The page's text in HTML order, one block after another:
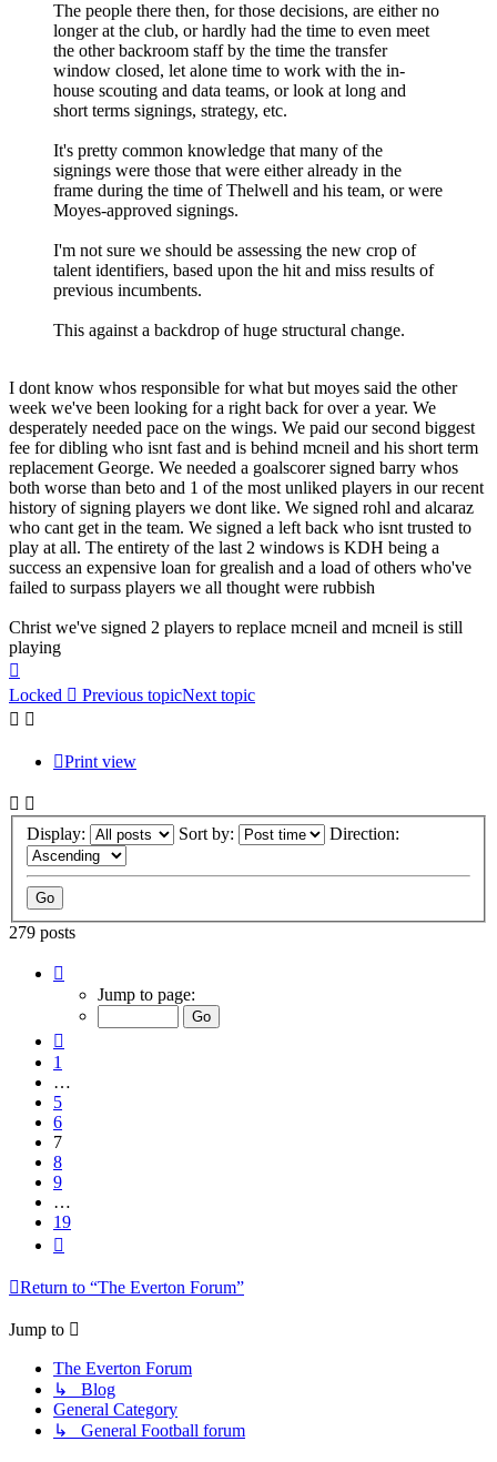
The people there then, for those decisions, are either no
longer at the club, or hardly had the time to even meet
the other backroom staff by the time the transfer
window closed, let alone time to work with the in-
house scouting and data teams, or look at long and
short terms signings, strategy, etc.
It's pretty common knowledge that many of the
signings were those that were either already in the
frame during the time of Thelwell and his team, or were
Moyes-approved signings.
I'm not sure we should be assessing the new crop of
talent identifiers, based upon the hit and miss results of
previous incumbents.
This against a backdrop of huge structural change.
I dont know whos responsible for what but moyes said the other
week we've been looking for a right back for over a year. We
desperately needed pace on the wings. We paid our second biggest
fee for dibling who isnt fast and is behind mcneil and his short term
replacement George. We needed a goalscorer signed barry whos
both worse than beto and 1 of the most unliked players in our recent
history of signing players we dont like. We signed rohl and alcaraz
who cant get in the team. We signed a left back who isnt trusted to
play at all. The entirety of the last 2 windows is KDH being a
success an expensive loan for grealish and a load of others who've
failed to surpass players we all thought were rubbish
Christ we've signed 2 players to replace mcneil and mcneil is still
playing
Locked
Previous topicNext topic
Print view
Display: Sort by: Direction:
279 posts
Jump to page:
1
…
5
6
7
8
9
…
19
Return to “The Everton Forum”
Jump to
The Everton Forum
↳ Blog
General Category
↳ General Football forum